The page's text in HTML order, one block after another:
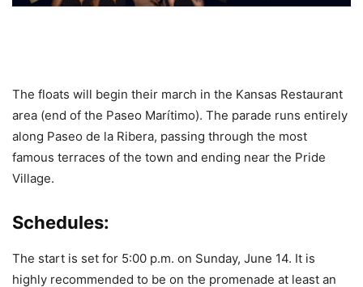
The floats will begin their march in the Kansas Restaurant
area (end of the Paseo Marítimo). The parade runs entirely
along Paseo de la Ribera, passing through the most
famous terraces of the town and ending near the Pride
Village.
Schedules:
The start is set for 5:00 p.m. on Sunday, June 14. It is
highly recommended to be on the promenade at least an